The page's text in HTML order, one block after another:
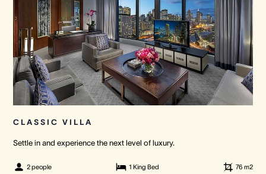
Events & Conferences
Weddings
Events & Conferences
Weddings
Events & Conferences
Weddings
CLASSIC VILLA
Settle in and experience the next level of luxury.
2 people 1 King Bed 76 m2